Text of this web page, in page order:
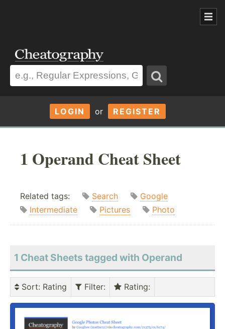
LOGIN or REGISTER
1 Operand Cheat Sheet
Related tags: Search
Google
Intermediate
Pictures Photo
1 Cheat Sheets tagged with Operand
Sort: Rating Filter: Rating: